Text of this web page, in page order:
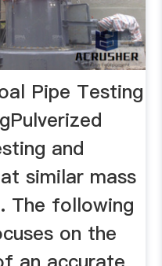
Pipe Testing
and
similar mass
The following
on the